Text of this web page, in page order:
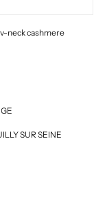
neck cashmere
SUR SEINE